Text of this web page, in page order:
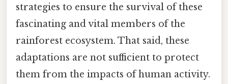
strategies to ensure the survival of these
fascinating and vital members of the
rainforest ecosystem. That said, these
adaptations are not sufficient to protect
them from the impacts of human activity.